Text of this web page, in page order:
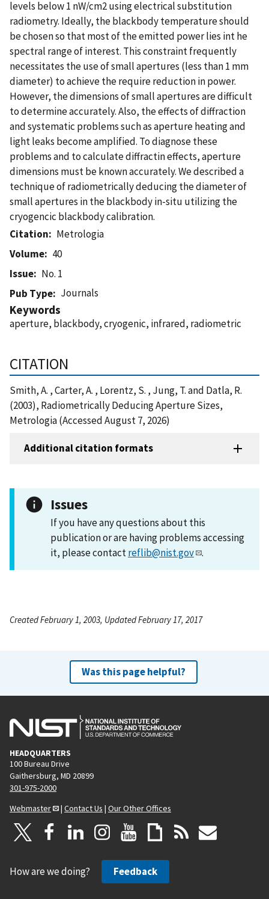
levels below 1 nW/cm2 using electrical substitution
radiometry. Ideally, the blackbody temperature should
be chosen so that most of the emitted power lies int he
spectral range of interest. This constraint frequently
necessitates the use of small apertures (less than 1 mm
diameter) to achieve the require reduction in power.
However, the dimensions of small apertures are difficult
to determine accurately. Also, the effects of diffraction
and systematic problems such as aperture heating and
light leaks become amplified. To diagnose these
problems and to calculate diffractin effects, aperture
dimensions must be known accurately. We described a
technique of radiometrically deducing the diameter of
small apertures in the blackbody in-situ utilizing the
cryogencic blackbody calibration.
Citation
Metrologia
Volume
40
Issue
No. 1
Pub Type
Journals
Keywords
aperture, blackbody, cryogenic, infrared, radiometric
CITATION
Smith, A. , Carter, A. , Lorentz, S. , Jung, T. and Datla, R.
(2003), Radiometrically Deducing Aperture Sizes,
Metrologia (Accessed August 7, 2026)
Additional citation formats
Issues
If you have any questions about this
publication or are having problems accessing
it, please contactreflib@nist.gov .
Created February 1, 2003, Updated February 17, 2017
Was this page helpful?
HEADQUARTERS
100 Bureau Drive
Gaithersburg, MD 20899
301-975-2000
Webmaster
| Contact Us | Our Other Offices
How are we doing? Feedback